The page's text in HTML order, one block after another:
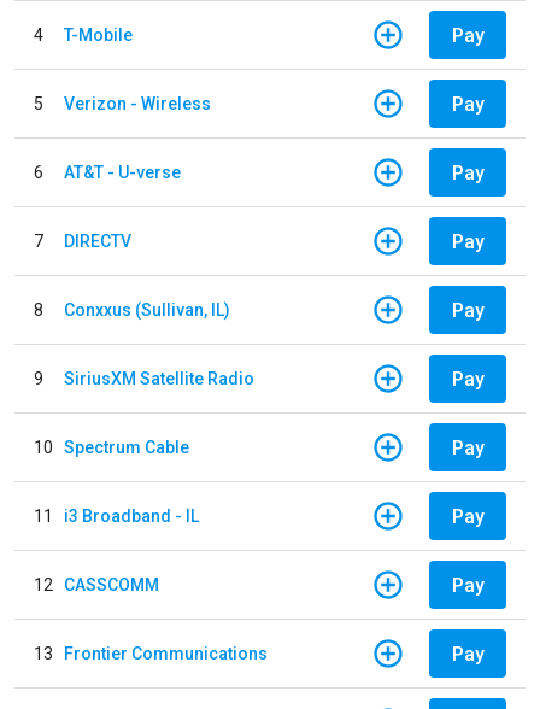
4 T-Mobile Pay
5 Verizon - Wireless Pay
6 AT&T - U-verse Pay
7 DIRECTV Pay
8 Conxxus (Sullivan, IL) Pay
9 SiriusXM Satellite Radio Pay
10 Spectrum Cable Pay
11 i3 Broadband - IL Pay
12 CASSCOMM Pay
13 Frontier Communications Pay